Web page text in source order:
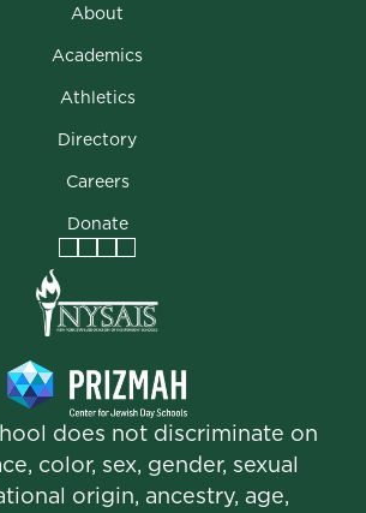
About
Academics
Athletics
Directory
Careers
Donate
Facebook
Instagram
Vimeo
LinkedIn
does not discriminate on
color, sex, gender, sexual
origin, ancestry, age,